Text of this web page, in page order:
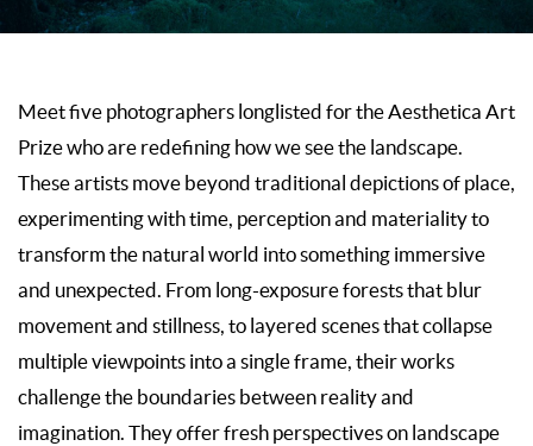
Meet five photographers longlisted for the Aesthetica Art
Prize who are redefining how we see the landscape.
These artists move beyond traditional depictions of place,
experimenting with time, perception and materiality to
transform the natural world into something immersive
and unexpected. From long-exposure forests that blur
movement and stillness, to layered scenes that collapse
multiple viewpoints into a single frame, their works
challenge the boundaries between reality and
imagination. They offer fresh perspectives on landscape